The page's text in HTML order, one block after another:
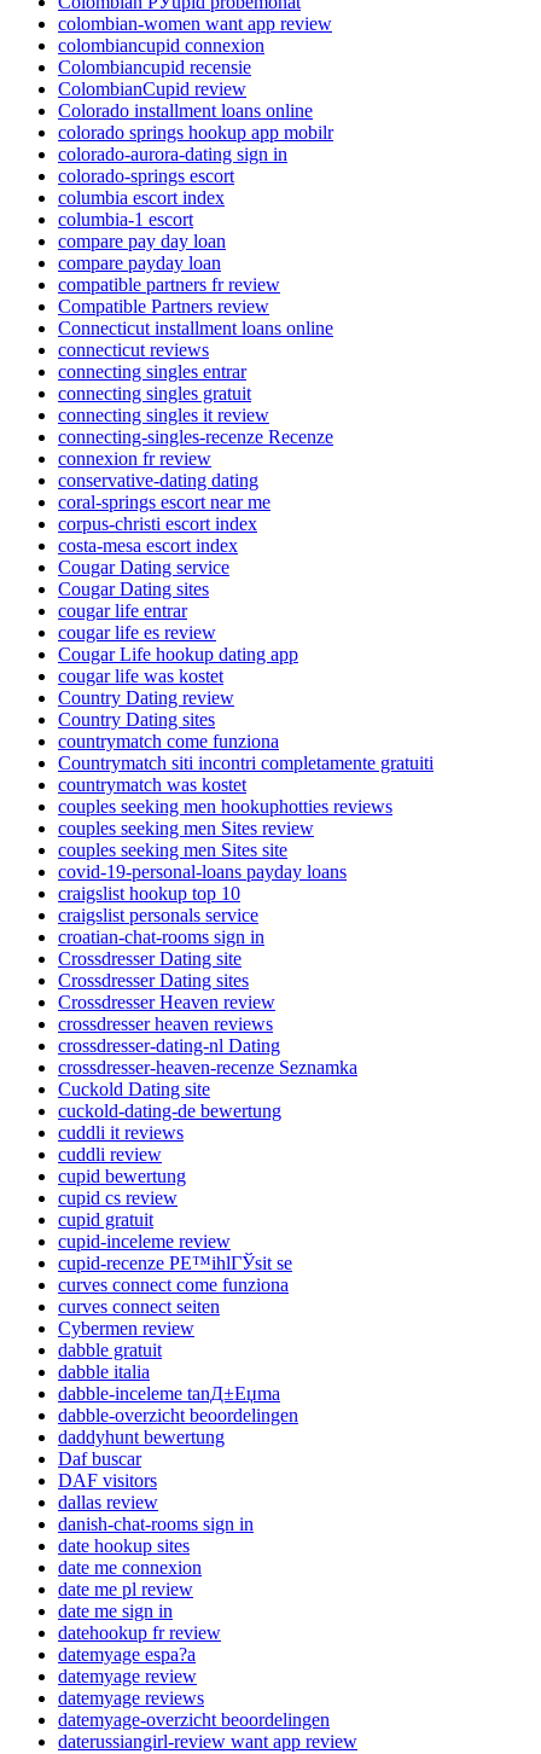
colombian-women want app review
colombiancupid connexion
Colombiancupid recensie
ColombianCupid review
Colorado installment loans online
colorado springs hookup app mobilr
colorado-aurora-dating sign in
colorado-springs escort
columbia escort index
columbia-1 escort
compare pay day loan
compare payday loan
compatible partners fr review
Compatible Partners review
Connecticut installment loans online
connecticut reviews
connecting singles entrar
connecting singles gratuit
connecting singles it review
connecting-singles-recenze Recenze
connexion fr review
conservative-dating dating
coral-springs escort near me
corpus-christi escort index
costa-mesa escort index
Cougar Dating service
Cougar Dating sites
cougar life entrar
cougar life es review
Cougar Life hookup dating app
cougar life was kostet
Country Dating review
Country Dating sites
countrymatch come funziona
Countrymatch siti incontri completamente gratuiti
countrymatch was kostet
couples seeking men hookuphotties reviews
couples seeking men Sites review
couples seeking men Sites site
covid-19-personal-loans payday loans
craigslist hookup top 10
craigslist personals service
croatian-chat-rooms sign in
Crossdresser Dating site
Crossdresser Dating sites
Crossdresser Heaven review
crossdresser heaven reviews
crossdresser-dating-nl Dating
crossdresser-heaven-recenze Seznamka
Cuckold Dating site
cuckold-dating-de bewertung
cuddli it reviews
cuddli review
cupid bewertung
cupid cs review
cupid gratuit
cupid-inceleme review
cupid-recenze PЕ™ihlГЎsit se
curves connect come funziona
curves connect seiten
Cybermen review
dabble gratuit
dabble italia
dabble-inceleme tanД±Еџma
dabble-overzicht beoordelingen
daddyhunt bewertung
Daf buscar
DAF visitors
dallas review
danish-chat-rooms sign in
date hookup sites
date me connexion
date me pl review
date me sign in
datehookup fr review
datemyage espa?a
datemyage review
datemyage reviews
datemyage-overzicht beoordelingen
daterussiangirl-review want app review